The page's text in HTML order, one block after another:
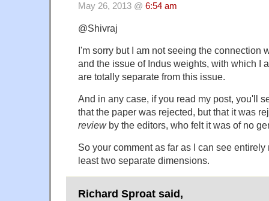
May 26, 2013 @ 6:54 am
@Shivraj
I'm sorry but I am not seeing the connection
and the issue of Indus weights, with which I
are totally separate from this issue.
And in any case, if you read my post, you'll
that the paper was rejected, but that it was
reviewby the editors, who felt it was of no
So your comment as far as I can see
least two separate dimensions.
Richard Sproat said,